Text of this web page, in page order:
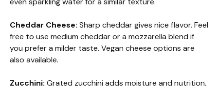
Cheddar Cheese: Sharp cheddar gives nice flavor. Feel
free to use medium cheddar or a mozzarella blend if
you prefer a milder taste. Vegan cheese options are
also available.
Zucchini: Grated zucchini adds moisture and nutrition.